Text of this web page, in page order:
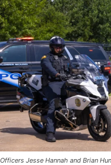
Officers Jesse Hannah and Brian